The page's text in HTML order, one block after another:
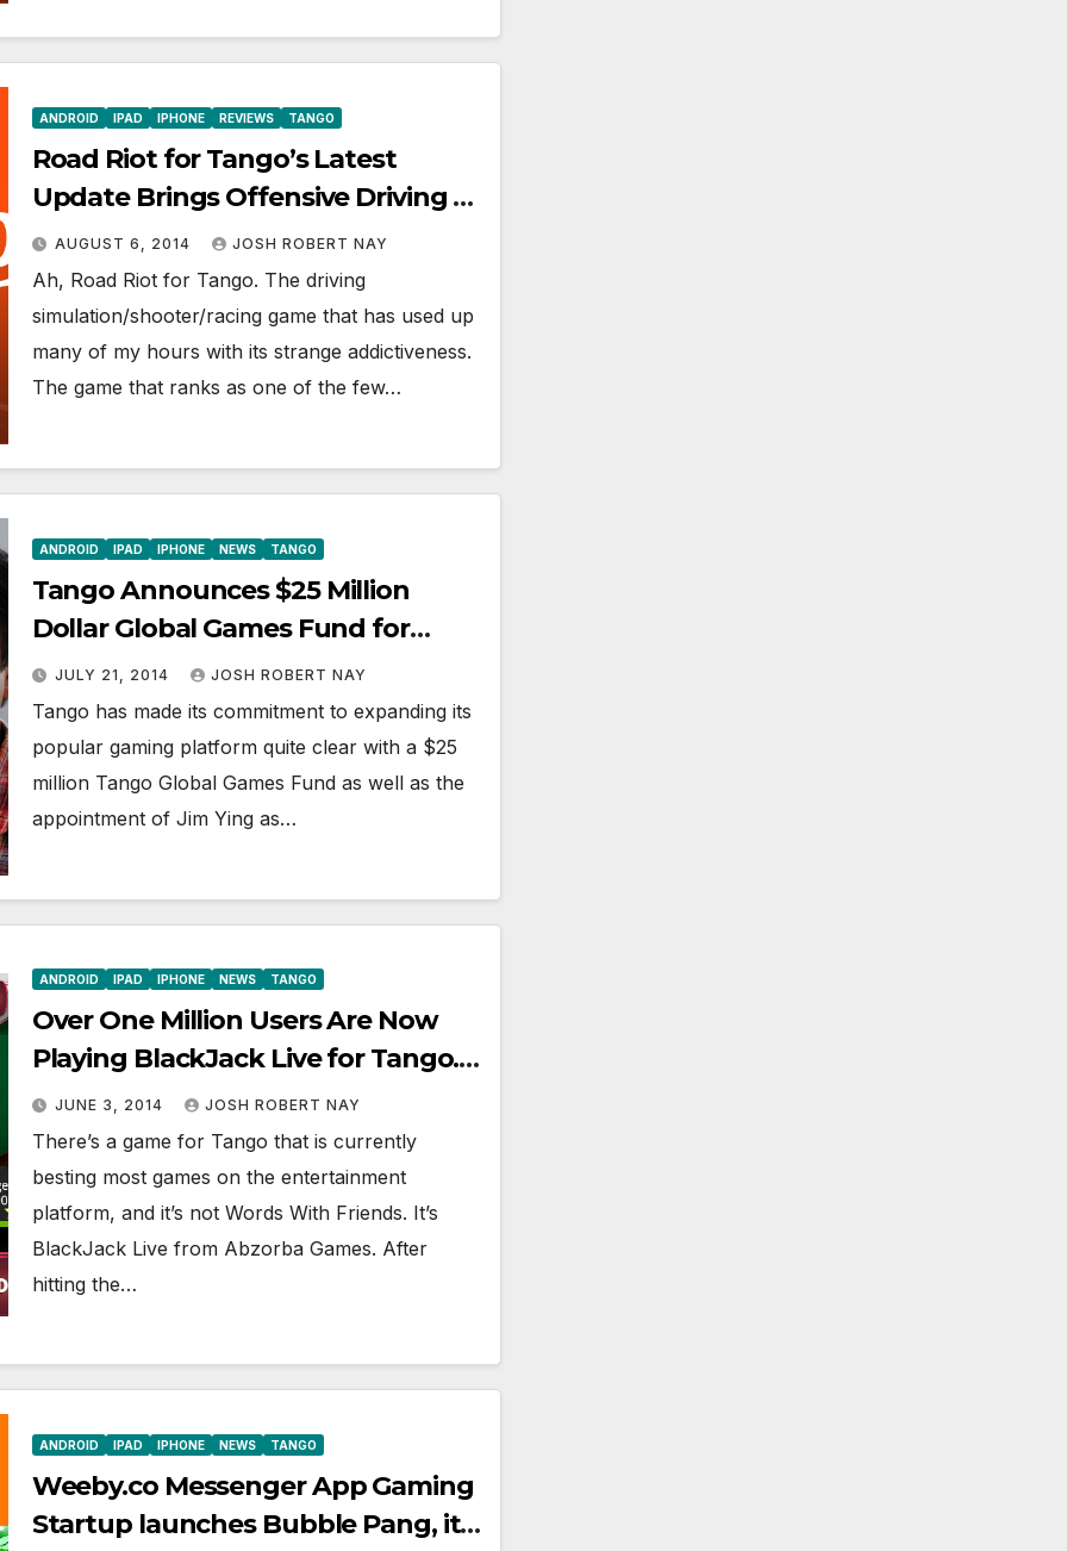
ANDROID IPAD IPHONE REVIEWS TANGO
Road Riot for Tango’s Latest
Update Brings Offensive Driving to
a Whole New Fun and Addictive
Level
AUGUST 6, 2014 JOSH ROBERT NAY
Ah, Road Riot for Tango. The driving
simulation/shooter/racing game that has used up
many of my hours with its strange addictiveness.
The game that ranks as one of the few…
ANDROID IPAD IPHONE NEWS TANGO
Tango Announces $25 Million
Dollar Global Games Fund for
Developers, a First for Mobile
Messaging
JULY 21, 2014 JOSH ROBERT NAY
Tango has made its commitment to expanding its
popular gaming platform quite clear with a $25
million Tango Global Games Fund as well as the
appointment of Jim Ying as…
ANDROID IPAD IPHONE NEWS TANGO
Over One Million Users Are Now
Playing BlackJack Live for Tango.
Are You?
JUNE 3, 2014 JOSH ROBERT NAY
There’s a game for Tango that is currently
besting most games on the entertainment
platform, and it’s not Words With Friends. It’s
BlackJack Live from Abzorba Games. After
hitting the…
ANDROID IPAD IPHONE NEWS TANGO
Weeby.co Messenger App Gaming
Startup launches Bubble Pang, its